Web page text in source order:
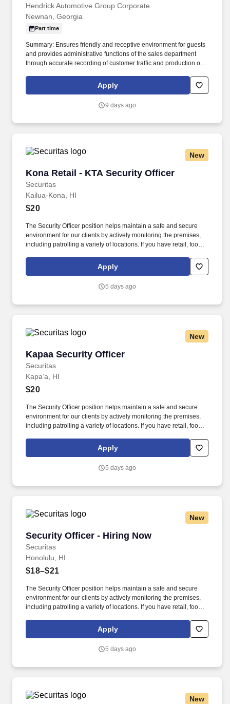
Hendrick Automotive Group Corporate
Newnan, Georgia
Part time
Summary: Ensures friendly and receptive environment for guests
and provides administrative functions of the sales department
through accurate recording of customer traffic and production of
Reports: Daily Update (1, 5, Close), Performance Metric (core
Apply
9 days ago
New
Kona Retail - KTA Security Officer
Securitas
Kona Retail - KTA Security Officer
Kailua-Kona, HI
$20
The Security Officer position helps maintain a safe and secure
environment for our clients by actively monitoring the premises,
including patrolling a variety of locations. If you have retail, food
this role; if not, we will provide you with the training and
everything you need for a great introduction to a career in the
Apply
5 days ago
New
Kapaa Security Officer
Securitas
Kapaa Security Officer
Kapaʻa, HI
$20
The Security Officer position helps maintain a safe and secure
environment for our clients by actively monitoring the premises,
including patrolling a variety of locations. If you have retail, food
this role; if not, we will provide you with the training and
everything you need for a great introduction to a career in the
Apply
5 days ago
New
Security Officer - Hiring Now
Securitas
Security Officer - Hiring Now
Honolulu, HI
$18–$21
The Security Officer position helps maintain a safe and secure
environment for our clients by actively monitoring the premises,
including patrolling a variety of locations. If you have retail, food
this role; if not, we will provide you with the training and
everything you need for a great introduction to a career in the
Apply
5 days ago
New